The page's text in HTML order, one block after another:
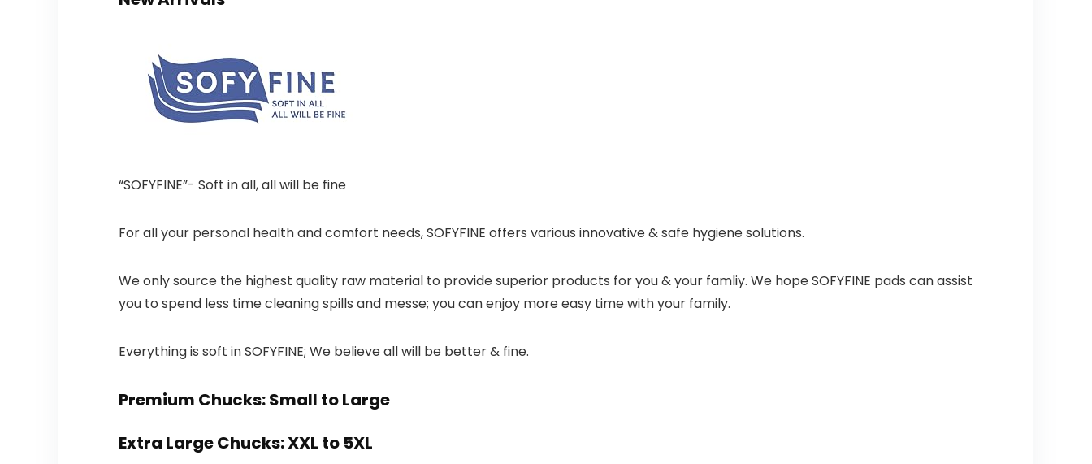
“SOFYFINE”- Soft in all, all will be fine
For all your personal health and comfort needs, SOFYFINE offers various innovative & safe hygiene solutions.
We only source the highest quality raw material to provide superior products for you & your famliy. We hope SOFYFINE pads can assist
you to spend less time cleaning spills and messe; you can enjoy more easy time with your family.
Everything is soft in SOFYFINE; We believe all will be better & fine.
Premium Chucks: Small to Large
Extra Large Chucks: XXL to 5XL